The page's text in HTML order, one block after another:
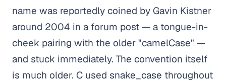
name was reportedly coined by Gavin Kistner
around 2004 in a forum post — a tongue-in-
cheek pairing with the older "camelCase" —
and stuck immediately. The convention itself
is much older. C used snake_case throughout